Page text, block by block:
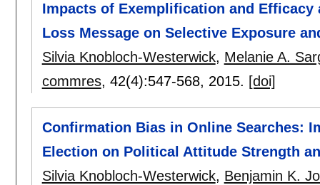
Impacts of Exemplification and
Loss Message on Selective Exposure
Silvia Knobloch-Westerwick, Melanie A.
commres, 42(4):547-568, 2015. [doi]
Confirmation Bias in Online Searches:
Election on Political Attitude Strength
Silvia Knobloch-Westerwick, Benjamin K.